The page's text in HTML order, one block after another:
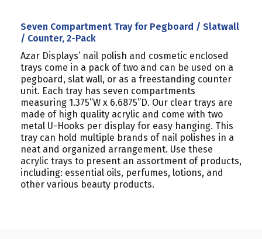
Seven Compartment Tray for Pegboard / Slatwall
/ Counter, 2-Pack
Azar Displays’ nail polish and cosmetic enclosed
trays come in a pack of two and can be used on a
pegboard, slat wall, or as a freestanding counter
unit. Each tray has seven compartments
measuring 1.375”W x 6.6875”D. Our clear trays are
made of high quality acrylic and come with two
metal U-Hooks per display for easy hanging. This
tray can hold multiple brands of nail polishes in a
neat and organized arrangement. Use these
acrylic trays to present an assortment of products,
including: essential oils, perfumes, lotions, and
other various beauty products.